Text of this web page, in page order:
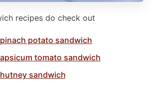
recipes do check out
potato sandwich
tomato sandwich
sandwich